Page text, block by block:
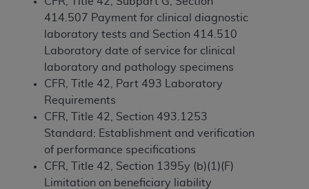
414.507 Payment for clinical diagnostic
laboratory tests and Section 414.510
Laboratory date of service for clinical
laboratory and pathology specimens
CFR, Title 42, Part 493 Laboratory
Requirements
CFR, Title 42, Section 493.1253
Standard: Establishment and verification
of performance specifications
CFR, Title 42, Section 1395y (b)(1)(F)
Limitation on beneficiary liability
Agreement. You acknowledge that theADA
holds all copyright, trademark, and other rights
in CDT. You shall not remove, alter, or obscure
anyADAcopyright notices or other proprietary
rights notices included in the materials.
Any use not authorized herein is prohibited,
including by way of illustration and not by way
of limitation, making copies of CDT for resale
and/or license, distributing to commercial third-
parties outputs in which the CDT is embedded